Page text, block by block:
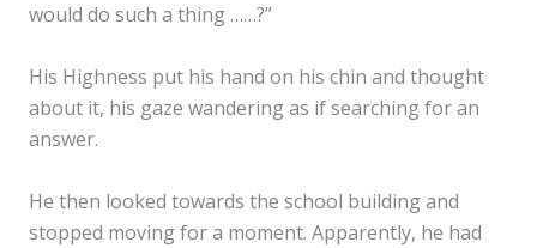
would do such a thing ……?”
His Highness put his hand on his chin and thought
about it, his gaze wandering as if searching for an
answer.
He then looked towards the school building and
stopped moving for a moment. Apparently, he had